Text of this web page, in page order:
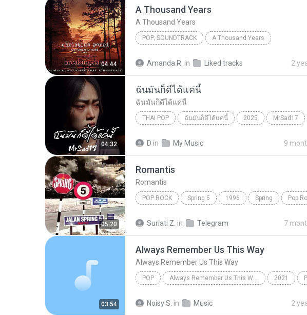
04:44
A Thousand Years
A Thousand Years
POP; SOUNDTRACK A Thousand Years
Amanda R. in Liked tracks 2
04:32
ฉันมันก็ดีได้แค่นี้
ฉันมันก็ดีได้แค่นี้
THAI POP ฉันมันก็ดีได้แค่นี้ 2025 MrSad17
D in My Music 9
05:20
Romantis
Romantis
POP ROCK Spring 5 1996 Spring Pop
Suriati Z. in Telegram 7
03:54
Always Remember Us This Way
Always Remember Us This Way
POP Always Remember Us This Way - Single 2021
Noisy S. in Music 2